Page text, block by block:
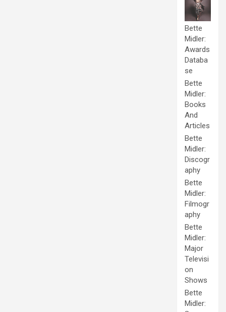
Bette
Midler:
Awards
Databa
se
Bette
Midler:
Books
And
Articles
Bette
Midler:
Discogr
aphy
Bette
Midler:
Filmogr
aphy
Bette
Midler:
Major
Televisi
on
Shows
Bette
Midler: